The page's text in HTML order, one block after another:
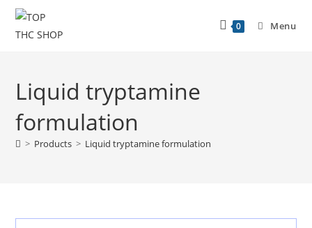
0 Menu
Liquid tryptamine
formulation
> Products > Liquid tryptamine formulation